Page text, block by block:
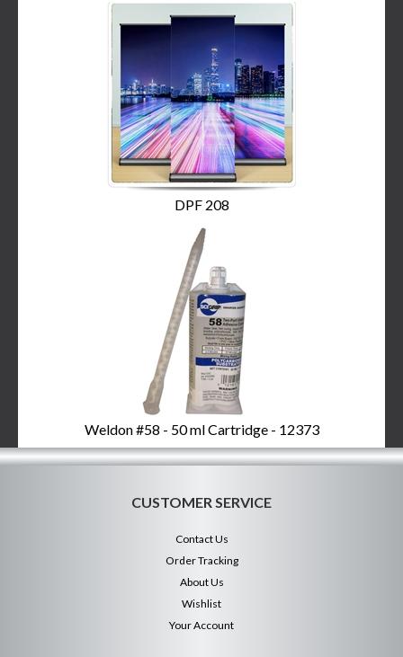
DPF 208
Weldon #58 - 50 ml Cartridge - 12373
CUSTOMER SERVICE
Contact Us
Order Tracking
About Us
Wishlist
Your Account